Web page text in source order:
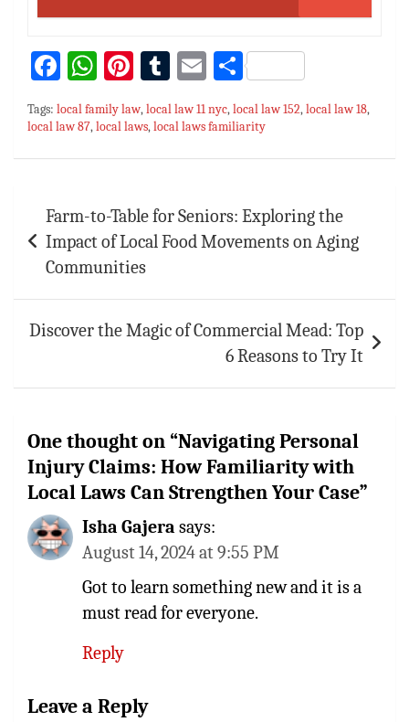
Fa
ce
bo
ok
W
h
at
sA
p
Pi
nt
er
es
T
u
m
bl
E
ai
l
S
h
ar
e
Tags: local family law,local law 11 nyc,local law 152,local law 18,
local law 87,local laws,local laws familiarity
navigation
Farm-to-Table for Seniors: Exploring the
Impact of Local Food Movements on Aging
Communities
Discover the Magic of Commercial Mead: Top
6 Reasons to Try It
One thought on “Navigating Personal
Injury Claims: How Familiarity with
Local Laws Can Strengthen Your Case”
Isha Gajera says:
August 14, 2024 at 9:55 PM
Got to learn something new and it is a
must read for everyone.
Reply
Leave a Reply